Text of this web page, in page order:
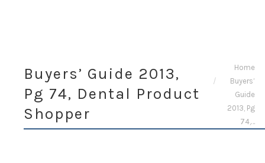
Buyers’ Guide 2013,
Pg 74, Dental Product
Shopper
You are here:
Home
Buyers’
Guide
2013, Pg
74,…